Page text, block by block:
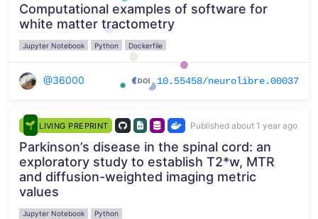
Computational examples of software for
white matter tractometry
Jupyter Notebook Python Dockerfile
@36000 10.55458/neurolibre.00037
LIVING PREPRINT Published about 1 year ago
Parkinson’s disease in the spinal cord: an
exploratory study to establish T2*w, MTR
and diffusion-weighted imaging metric
values
Jupyter Notebook Python